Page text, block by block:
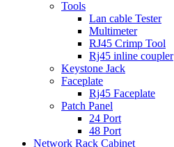
Tools
Lan cable Tester
Multimeter
RJ45 Crimp Tool
Rj45 inline coupler
Keystone Jack
Faceplate
Rj45 Faceplate
Patch Panel
24 Port
48 Port
Network Rack Cabinet